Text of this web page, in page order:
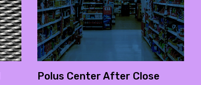
Polus Center After Close